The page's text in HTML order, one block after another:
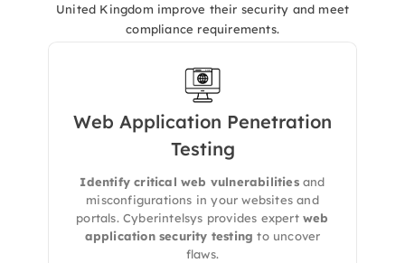
United Kingdom improve their security and meet
compliance requirements.
Web Application Penetration
Testing
Identify critical web vulnerabilitiesand
misconfigurations in your websites and
portals. Cyberintelsys provides expertweb
application security testing to uncover
flaws.
We perform in-depth
automated testingto identify exploitable
includesOWASP Top 10 , business logic flaws,
and misconfigurations that attackers can
leverage.